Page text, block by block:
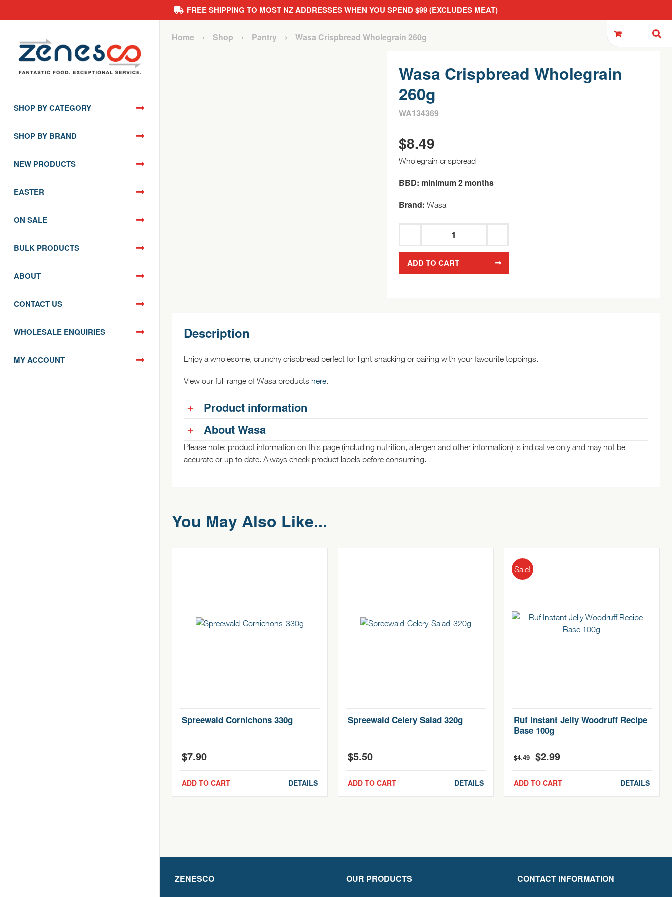
FREE SHIPPING TO MOST NZ ADDRESSES WHEN YOU SPEND $99 (EXCLUDES MEAT)
content
SHOP BY CATEGORY
SHOP BY BRAND
NEW PRODUCTS
EASTER
ON SALE
BULK PRODUCTS
ABOUT
CONTACT US
WHOLESALE ENQUIRIES
MY ACCOUNT
Home › Shop › Pantry › Wasa Crispbread Wholegrain 260g
Wasa Crispbread Wholegrain
260g
WA134369
$8.49
Wholegrain crispbread
BBD: minimum 2 months
Brand: Wasa
Wasa
Crispbread
Wholegrain
260g
ADD TO CART
Description
Enjoy a wholesome, crunchy crispbread perfect for light snacking or pairing with your favourite toppings.
View our full range of Wasa products here.
Product information
About Wasa
Please note: product information on this page (including nutrition, allergen and other information) is indicative only and may not be
accurate or up to date. Always check product labels before consuming.
You May Also Like...
Spreewald Cornichons 330g
$7.90
ADD TO CART DETAILS
Spreewald Celery Salad 320g
$5.50
ADD TO CART DETAILS
Sale!
Ruf Instant Jelly Woodruff Recipe
Base 100g
$4.49 Original
was:
$2.99Current
is:
ADD TO CART DETAILS
ZENESCO OUR PRODUCTS CONTACT INFORMATION